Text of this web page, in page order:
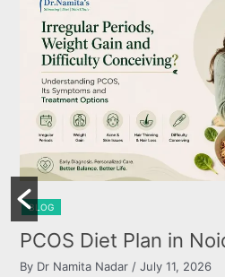
Burning Chest,
By Dr Namita Nadar / July